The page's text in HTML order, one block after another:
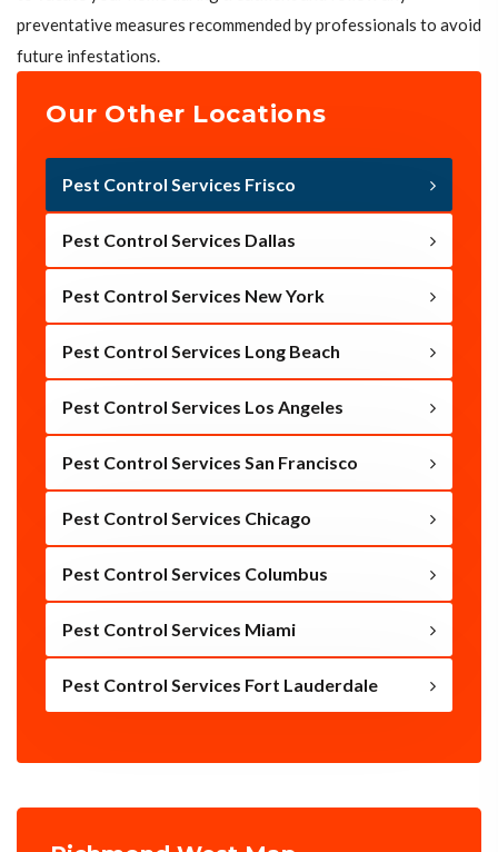
preventative measures recommended by professionals to avoid
future infestations.
Our Other Locations
Pest Control Services Frisco
Pest Control Services Dallas
Pest Control Services New York
Pest Control Services Long Beach
Pest Control Services Los Angeles
Pest Control Services San Francisco
Pest Control Services Chicago
Pest Control Services Columbus
Pest Control Services Miami
Pest Control Services Fort Lauderdale